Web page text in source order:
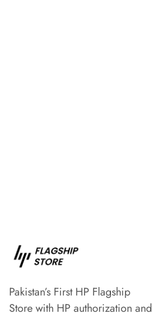
Pakistan’s First HP Flagship
Store with HP authorization and